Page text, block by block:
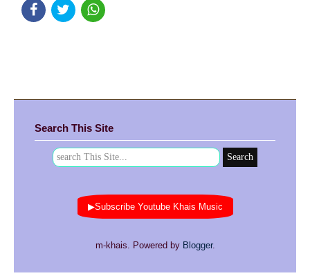
Search This Site
▶Subscribe Youtube Khais Music
m-khais. Powered by Blogger.